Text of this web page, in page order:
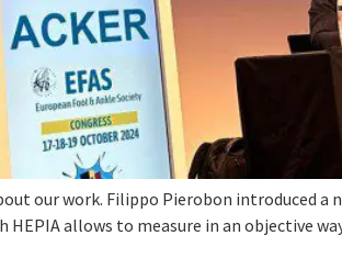
our work. Filippo Pierobon introduced a
allows to measure in an objective